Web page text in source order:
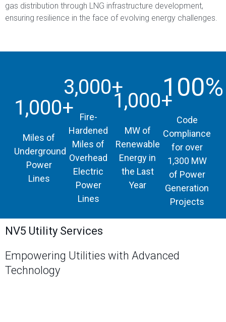
gas distribution through LNG infrastructure development,
ensuring resilience in the face of evolving energy challenges.
1,000+
Miles of
Underground
Power
Lines
3,000+
Fire-
Hardened
Miles of
Overhead
Electric
Power
Lines
1,000+
MW of
Renewable
Energy in
the Last
Year
100%
Code
Compliance
for over
1,300 MW
of Power
Generation
Projects
NV5 Utility Services
Empowering Utilities with Advanced
Technology